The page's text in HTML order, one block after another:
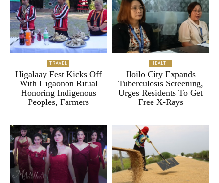
TRAVEL
Higalaay Fest Kicks Off
With Higaonon Ritual
Honoring Indigenous
Peoples, Farmers
HEALTH
Iloilo City Expands
Tuberculosis Screening,
Urges Residents To Get
Free X-Rays